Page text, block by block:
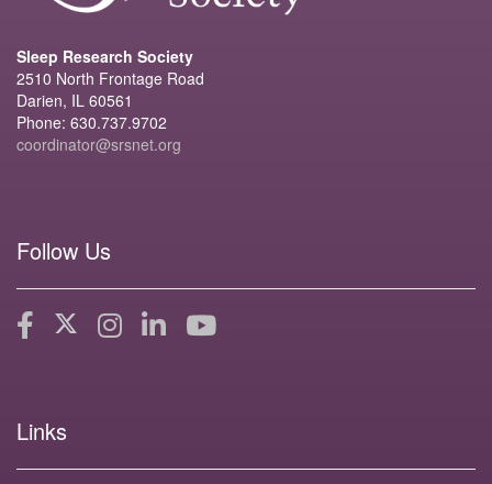
Sleep Research Society
2510 North Frontage Road
Darien, IL 60561
Phone: 630.737.9702
coordinator@srsnet.org
Follow Us
Links